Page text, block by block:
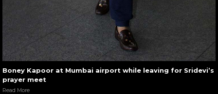
Boney Kapoor at Mumbai airport while leaving for Sridevi’s
prayer meet
Read More